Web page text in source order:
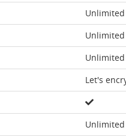
Unlimited
Unlimited
Unlimited
Let's
Unlimited